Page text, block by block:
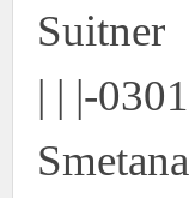
Suitner
| | |-